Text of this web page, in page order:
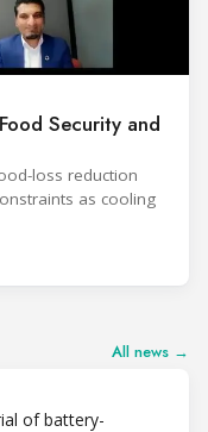
Security and
loss reduction
as cooling
All news →
of battery-